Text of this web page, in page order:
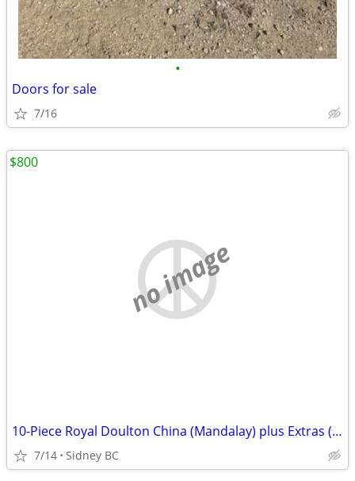
•
Doors for sale
7/16
no image
10-Piece Royal Doulton China (Mandalay) plus Extras (used 1/2 times)
7/14 Sidney BC
$800